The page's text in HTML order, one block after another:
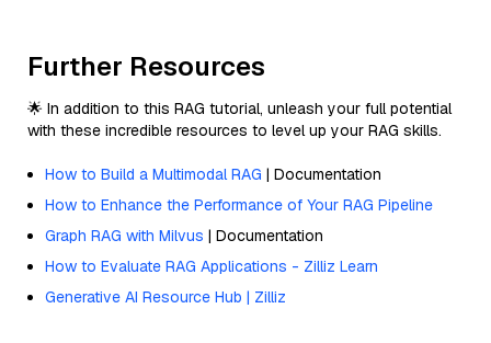
Further Resources
🌟 In addition to this RAG tutorial, unleash your full potential
with these incredible resources to level up your RAG skills.
How to Build a Multimodal RAG | Documentation
How to Enhance the Performance of Your RAG Pipeline
Graph RAG with Milvus | Documentation
How to Evaluate RAG Applications - Zilliz Learn
Generative AI Resource Hub | Zilliz